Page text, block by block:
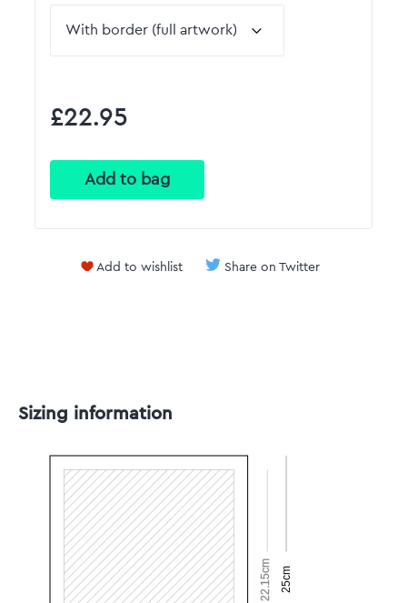
£22.95
Add to wishlist Share on Twitter
Sizing information
22.15cm 25cm